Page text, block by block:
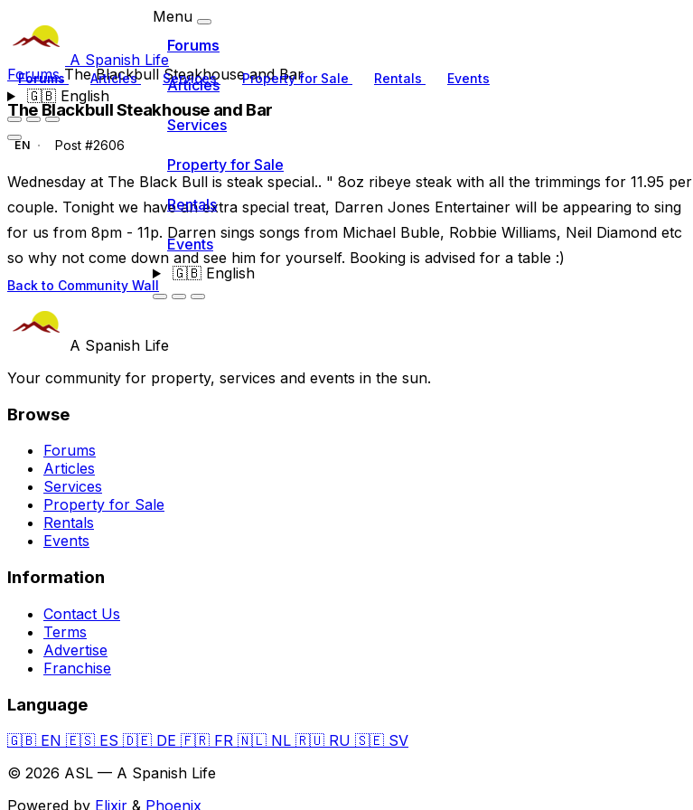
A Spanish Life
Forums Articles Services Property for Sale Rentals Events
🇬🇧English
Menu
Forums
Articles
Services
Property for Sale
Rentals
Events
🇬🇧English
ForumsThe Blackbull Steakhouse and Bar
The Blackbull Steakhouse and Bar
EN Post #2606
Wednesday at The Black Bull is steak special.. " 8oz ribeye steak with all the trimmings for 11.95 per
couple. Tonight we have an extra special treat, Darren Jones Entertainer will be appearing to sing
for us from 8pm - 11p. Darren sings songs from Michael Buble, Robbie Williams, Neil Diamond etc
so why not come down and see him for yourself. Booking is advised for a table :)
Back to Community Wall
A Spanish Life
Your community for property, services and events in the sun.
Browse
Forums
Articles
Services
Property for Sale
Rentals
Events
Information
Contact Us
Terms
Advertise
Franchise
Language
🇬🇧 EN 🇪🇸 ES 🇩🇪 DE 🇫🇷 FR 🇳🇱 NL 🇷🇺 RU 🇸🇪 SV
© 2026 ASL — A Spanish Life
Powered by Elixir & Phoenix